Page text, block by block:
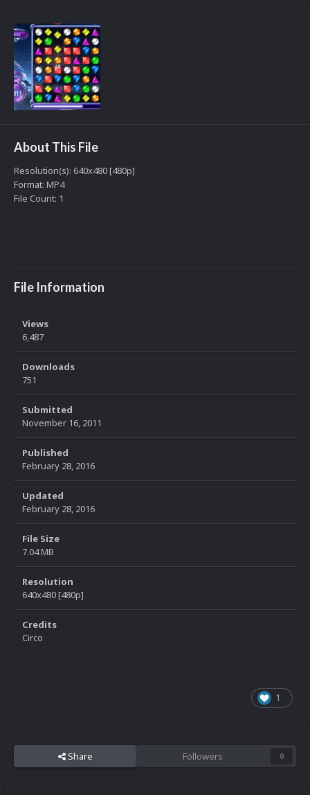
About This File
Resolution(s): 640x480 [480p]
Format: MP4
File Count: 1
File Information
Views
6,487
Downloads
751
Submitted
November 16, 2011
Published
February 28, 2016
Updated
February 28, 2016
File Size
7.04 MB
Resolution
640x480 [480p]
Credits
Circo
1
Share Followers 0